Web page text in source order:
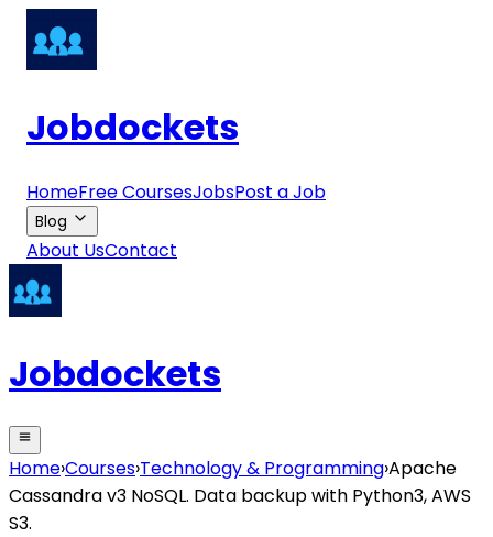
Jobdockets
HomeFree CoursesJobsPost a Job
Blog
About UsContact
Jobdockets
Home›Courses›Technology & Programming›Apache
Cassandra v3 NoSQL. Data backup with Python3, AWS
S3.